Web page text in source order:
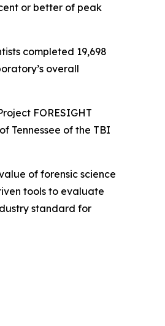
or better of peak
completed 19,698
overall
FORESIGHT
Tennessee of the TBI
of forensic science
tools to evaluate
standard for